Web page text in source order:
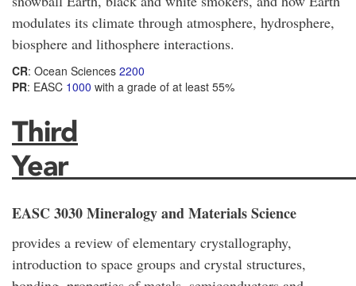
modulates its climate through atmosphere, hydrosphere,
biosphere and lithosphere interactions.
CR: Ocean Sciences 2200
PR: EASC 1000 with a grade of at least 55%
Third
EASC 3030 Mineralogy and Materials Science
provides a review of elementary crystallography,
introduction to space groups and crystal structures,